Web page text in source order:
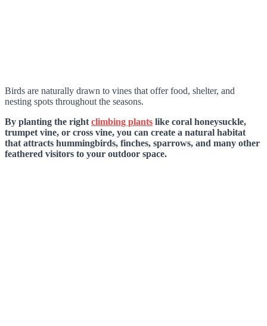
Birds are naturally drawn to vines that offer food, shelter, and
nesting spots throughout the seasons.
By planting the right climbing plants like coral honeysuckle,
trumpet vine, or cross vine, you can create a natural habitat
that attracts hummingbirds, finches, sparrows, and many other
feathered visitors to your outdoor space.